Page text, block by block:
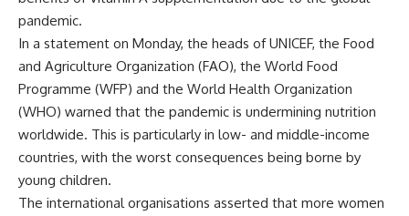
pandemic.
In a statement on Monday, the heads of UNICEF, the Food
and Agriculture Organization (FAO), the World Food
Programme (WFP) and the World Health Organization
(WHO) warned that the pandemic is undermining nutrition
worldwide. This is particularly in low- and middle-income
countries, with the worst consequences being borne by
young children.
The international organisations asserted that more women